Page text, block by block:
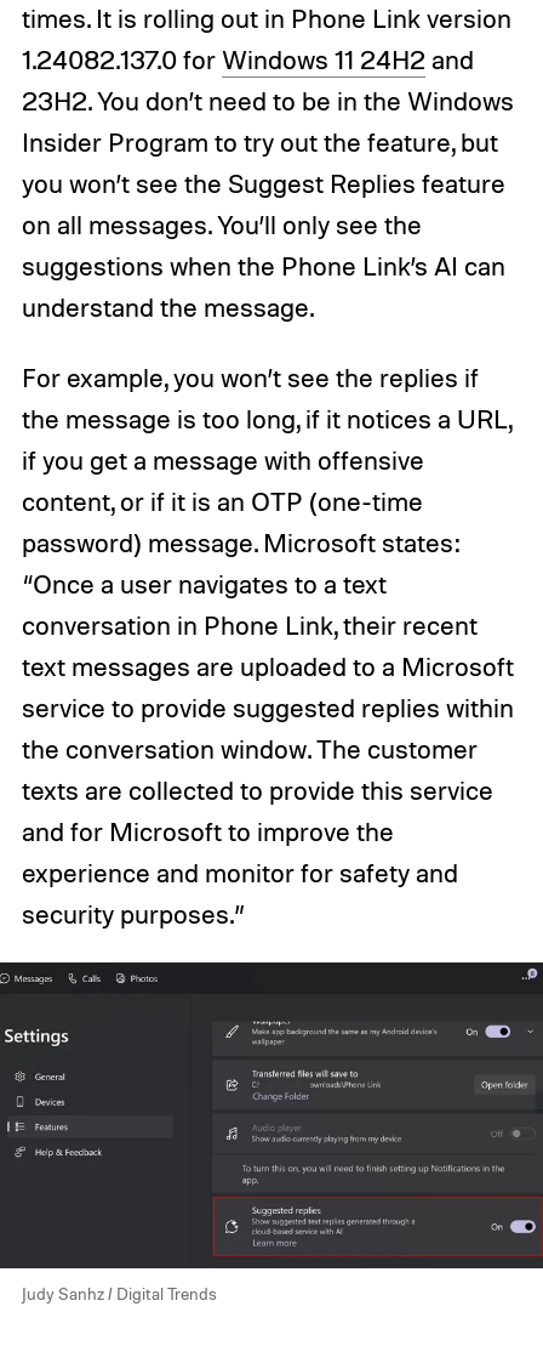
times. It is rolling out in Phone Link version
1.24082.137.0 forWindows 11 24H2 and
23H2. You don’t need to be in the Windows
Insider Program to try out the feature, but
you won’t see the Suggest Replies feature
on all messages. You’ll only see the
suggestions when the Phone Link’s AI can
understand the message.
For example, you won’t see the replies if
the message is too long, if it notices a URL,
if you get a message with offensive
content, or if it is an OTP (one-time
password) message. Microsoft states:
“Once a user navigates to a text
conversation in Phone Link, their recent
text messages are uploaded to a Microsoft
service to provide suggested replies within
the conversation window. The customer
texts are collected to provide this service
and for Microsoft to improve the
experience and monitor for safety and
security purposes.”
Judy Sanhz / Digital Trends